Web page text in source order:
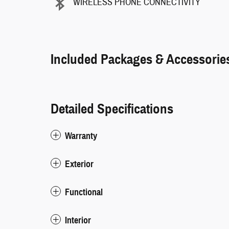
Included Packages &
Detailed Specifications
Warranty
Exterior
Functional
Interior